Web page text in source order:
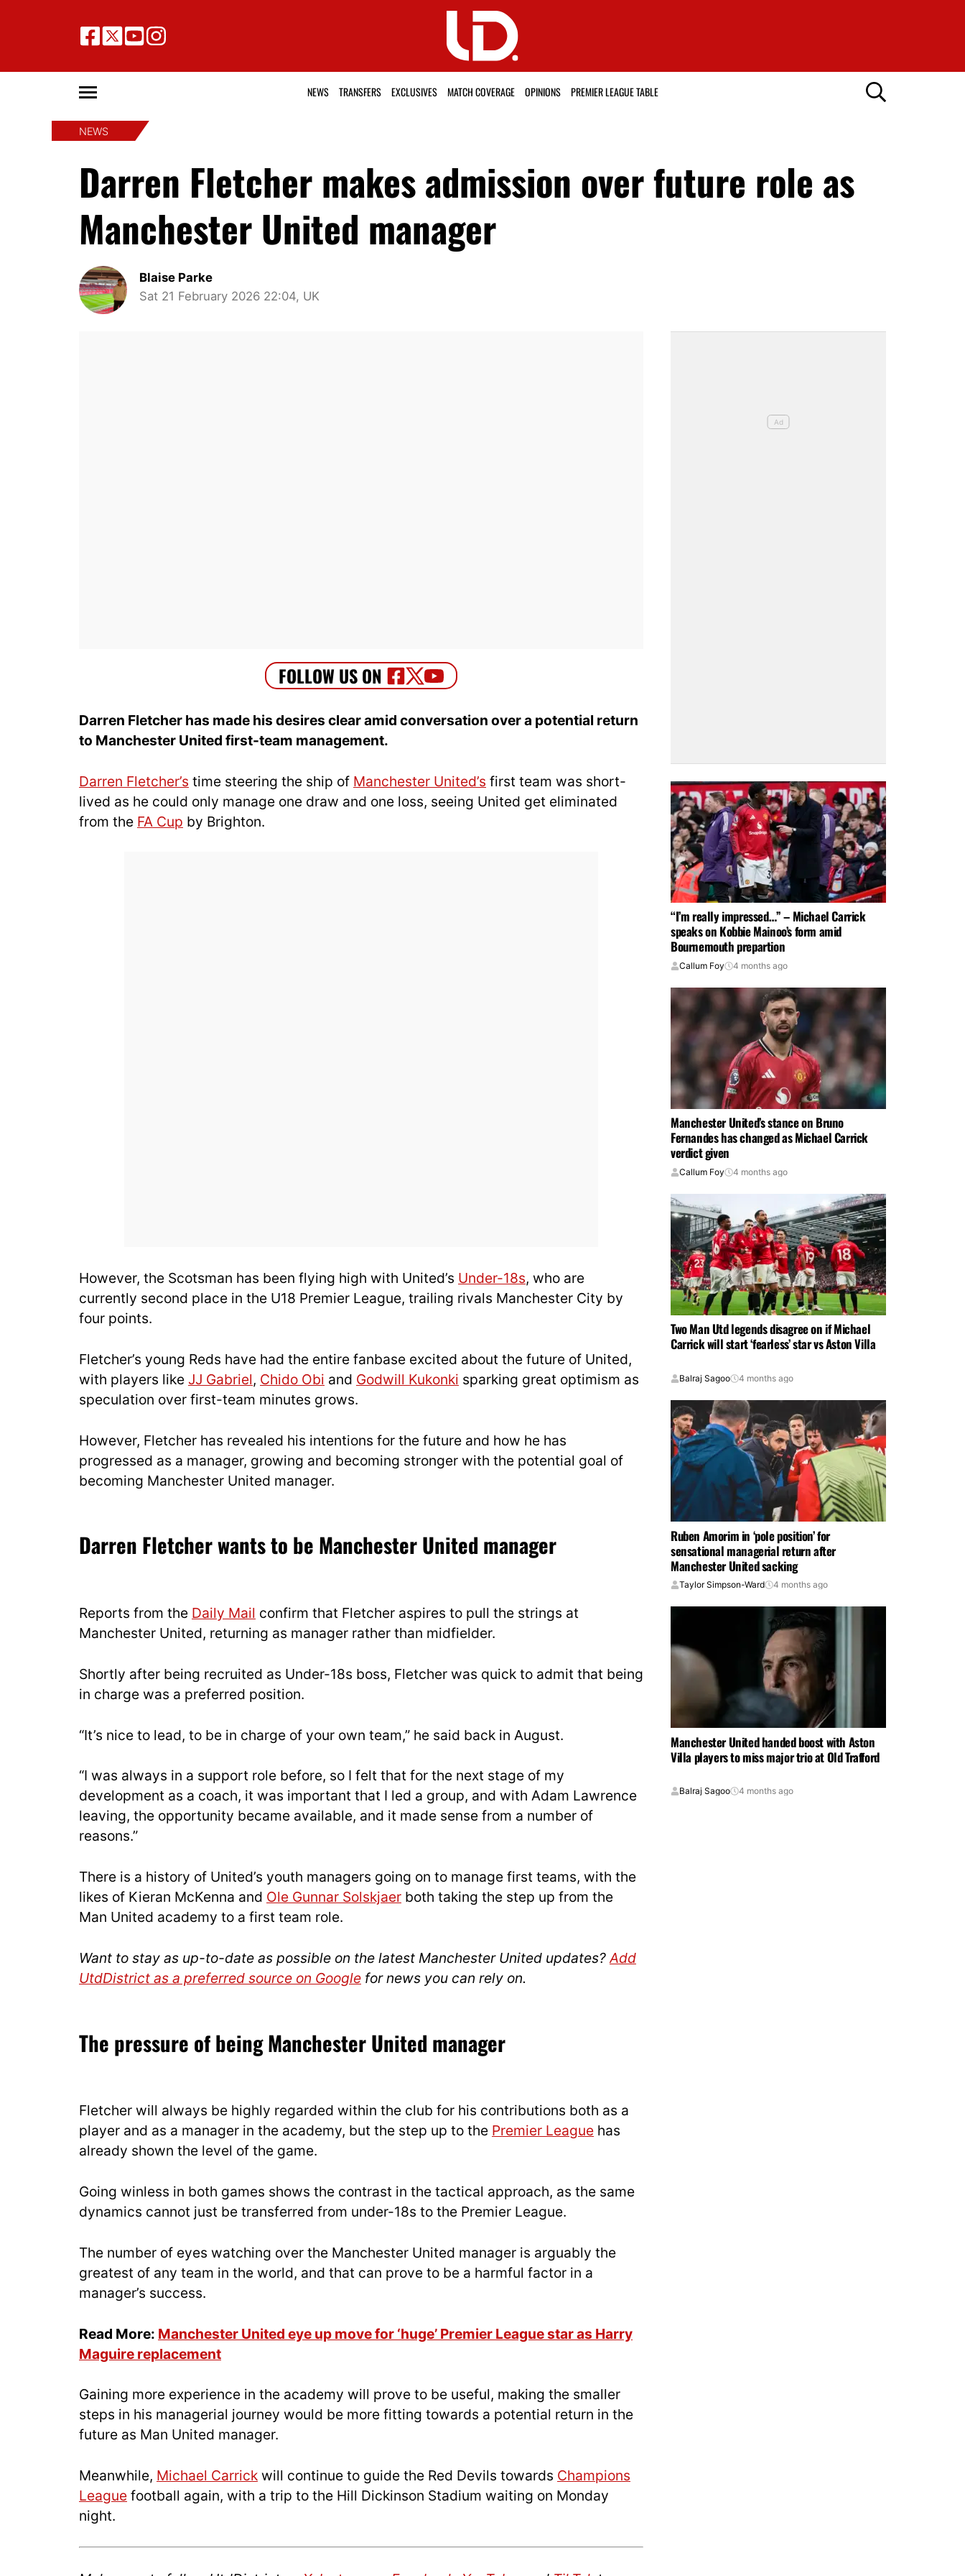
NEWS TRANSFERS EXCLUSIVES MATCH COVERAGE OPINIONS PREMIER LEAGUE TABLE
NEWS
Darren Fletcher makes admission over future role as
Manchester United manager
Blaise Parke
Sat 21 February 2026 22:04, UK
Darren Fletcher has made his desires clear amid conversation over a potential return
to Manchester United first-team management.
Darren Fletcher’s time steering the ship of Manchester United’s first team was short-
lived as he could only manage one draw and one loss, seeing United get eliminated
from the FA Cup by Brighton.
However, the Scotsman has been flying high with United’s Under-18s, who are
currently second place in the U18 Premier League, trailing rivals Manchester City by
four points.
Fletcher’s young Reds have had the entire fanbase excited about the future of United,
with players like JJ Gabriel, Chido Obi and Godwill Kukonki sparking great optimism as
speculation over first-team minutes grows.
However, Fletcher has revealed his intentions for the future and how he has
progressed as a manager, growing and becoming stronger with the potential goal of
becoming Manchester United manager.
Darren Fletcher wants to be Manchester United manager
Reports from the Daily Mail confirm that Fletcher aspires to pull the strings at
Manchester United, returning as manager rather than midfielder.
Shortly after being recruited as Under-18s boss, Fletcher was quick to admit that being
in charge was a preferred position.
“It’s nice to lead, to be in charge of your own team,” he said back in August.
“I was always in a support role before, so I felt that for the next stage of my
development as a coach, it was important that I led a group, and with Adam Lawrence
leaving, the opportunity became available, and it made sense from a number of
reasons.”
There is a history of United’s youth managers going on to manage first teams, with the
likes of Kieran McKenna and Ole Gunnar Solskjaer both taking the step up from the
Man United academy to a first team role.
Want to stay as up-to-date as possible on the latest Manchester United updates?Add
UtdDistrict as a preferred source on Google for news you can rely on.
The pressure of being Manchester United manager
Fletcher will always be highly regarded within the club for his contributions both as a
player and as a manager in the academy, but the step up to the Premier League has
already shown the level of the game.
Going winless in both games shows the contrast in the tactical approach, as the same
dynamics cannot just be transferred from under-18s to the Premier League.
The number of eyes watching over the Manchester United manager is arguably the
greatest of any team in the world, and that can prove to be a harmful factor in a
manager’s success.
Read More: Manchester United eye up move for ‘huge’ Premier League star as Harry
Maguire replacement
Gaining more experience in the academy will prove to be useful, making the smaller
steps in his managerial journey would be more fitting towards a potential return in the
future as Man United manager.
Meanwhile, Michael Carrick will continue to guide the Red Devils towards Champions
League football again, with a trip to the Hill Dickinson Stadium waiting on Monday
night.
“I’m really impressed…” – Michael Carrick
speaks on Kobbie Mainoo’s form amid
Bournemouth prepartion
Callum Foy 4 months ago
Manchester United’s stance on Bruno
Fernandes has changed as Michael Carrick
verdict given
Callum Foy 4 months ago
Two Man Utd legends disagree on if Michael
Carrick will start ‘fearless’ star vs Aston Villa
Balraj Sagoo 4 months ago
Ruben Amorim in ‘pole position’ for
sensational managerial return after
Manchester United sacking
Taylor Simpson-Ward 4 months ago
Manchester United handed boost with Aston
Villa players to miss major trio at Old Trafford
Balraj Sagoo 4 months ago